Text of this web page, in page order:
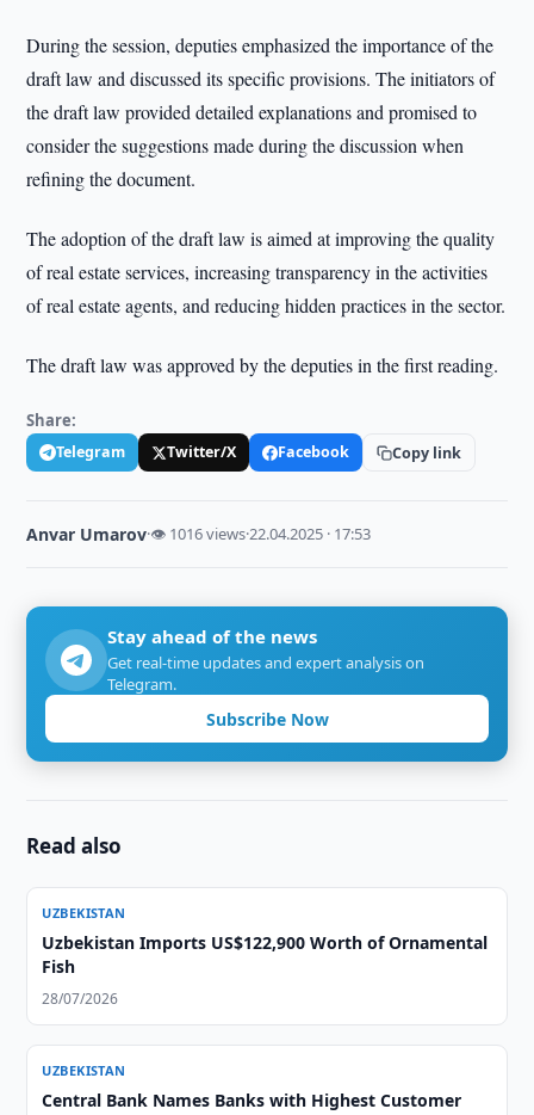
During the session, deputies emphasized the importance of the
draft law and discussed its specific provisions. The initiators of
the draft law provided detailed explanations and promised to
consider the suggestions made during the discussion when
refining the document.
The adoption of the draft law is aimed at improving the quality
of real estate services, increasing transparency in the activities
of real estate agents, and reducing hidden practices in the sector.
The draft law was approved by the deputies in the first reading.
Share:
Telegram Twitter/X Facebook Copy link
Anvar Umarov·👁 1016 views·22.04.2025 · 17:53
Stay ahead of the news
Get real-time updates and expert analysis on
Telegram.
Subscribe Now
Read also
UZBEKISTAN
Uzbekistan Imports US$122,900 Worth of Ornamental
Fish
28/07/2026
UZBEKISTAN
Central Bank Names Banks with Highest Customer